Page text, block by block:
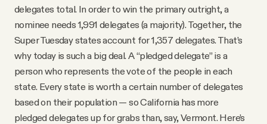
delegates total. In order to win the primary outright, a
nominee needs 1,991 delegates (a majority). Together, the
Super Tuesday states account for 1,357 delegates. That’s
why today is such a big deal. A “pledged delegate” is a
person who represents the vote of the people in each
state. Every state is worth a certain number of delegates
based on their population — so California has more
pledged delegates up for grabs than, say, Vermont. Here’s